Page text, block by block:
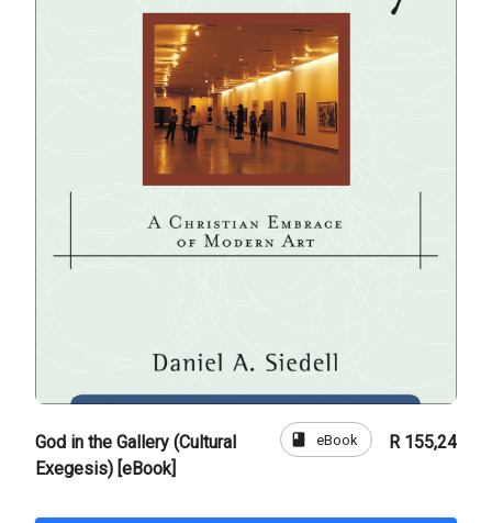
God in the Gallery (Cultural
Exegesis) [eBook]
book eBook R 155,24